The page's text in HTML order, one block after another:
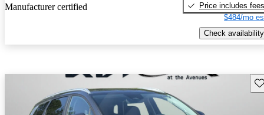
Manufacturer certified
Price includes fees
$484/mo
Check availability